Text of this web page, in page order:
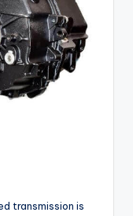
transmission is